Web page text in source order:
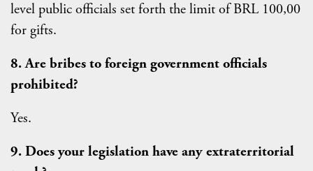
level public officials set forth the limit of BRL 100,00
for gifts.
8. Are bribes to foreign government officials
prohibited?
Yes.
9. Does your legislation have any extraterritorial